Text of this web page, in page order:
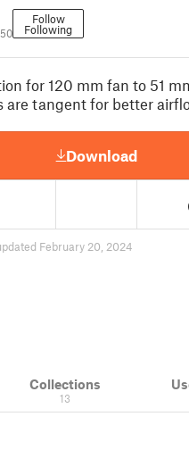
Follow
Following
for 120 mm fan to 51
are tangent for better
Download
February 20, 2024
Collections
13